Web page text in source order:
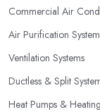
definitely true in
Commercial Air
Air Purification
Ventilation Systems
Ductless & Split
Heat Pumps &